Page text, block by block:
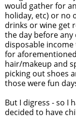
would gather for
holiday, etc) or no
drinks or wine get
the day before any
disposable
for
hair/makeup and
picking out shoes
those were fun
But I digress - so I
decided to have